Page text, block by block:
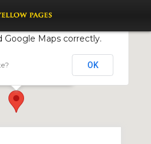
ENGINEERING
Google Maps correctly.
OK